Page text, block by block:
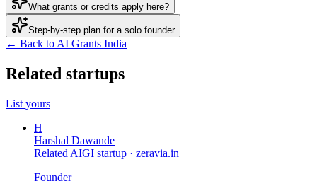
What grants or credits apply here?
Step-by-step plan for a solo founder
← Back to AI Grants India
Related startups
List yours
H
Harshal Dawande
Related AIGI startup · zeravia.in
Founder